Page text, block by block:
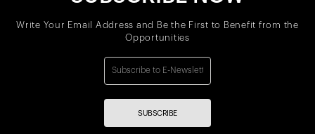
Write Your Email Address and Be the First to Benefit from the
Opportunities
SUBSCRIBE